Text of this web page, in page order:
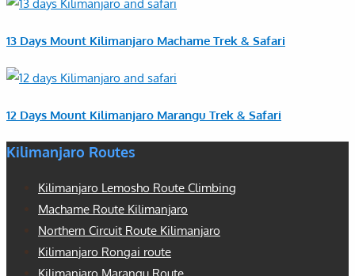
13 Days Mount Kilimanjaro Machame Trek & Safari
12 Days Mount Kilimanjaro Marangu Trek & Safari
Kilimanjaro Routes
Kilimanjaro Lemosho Route Climbing
Machame Route Kilimanjaro
Northern Circuit Route Kilimanjaro
Kilimanjaro Rongai route